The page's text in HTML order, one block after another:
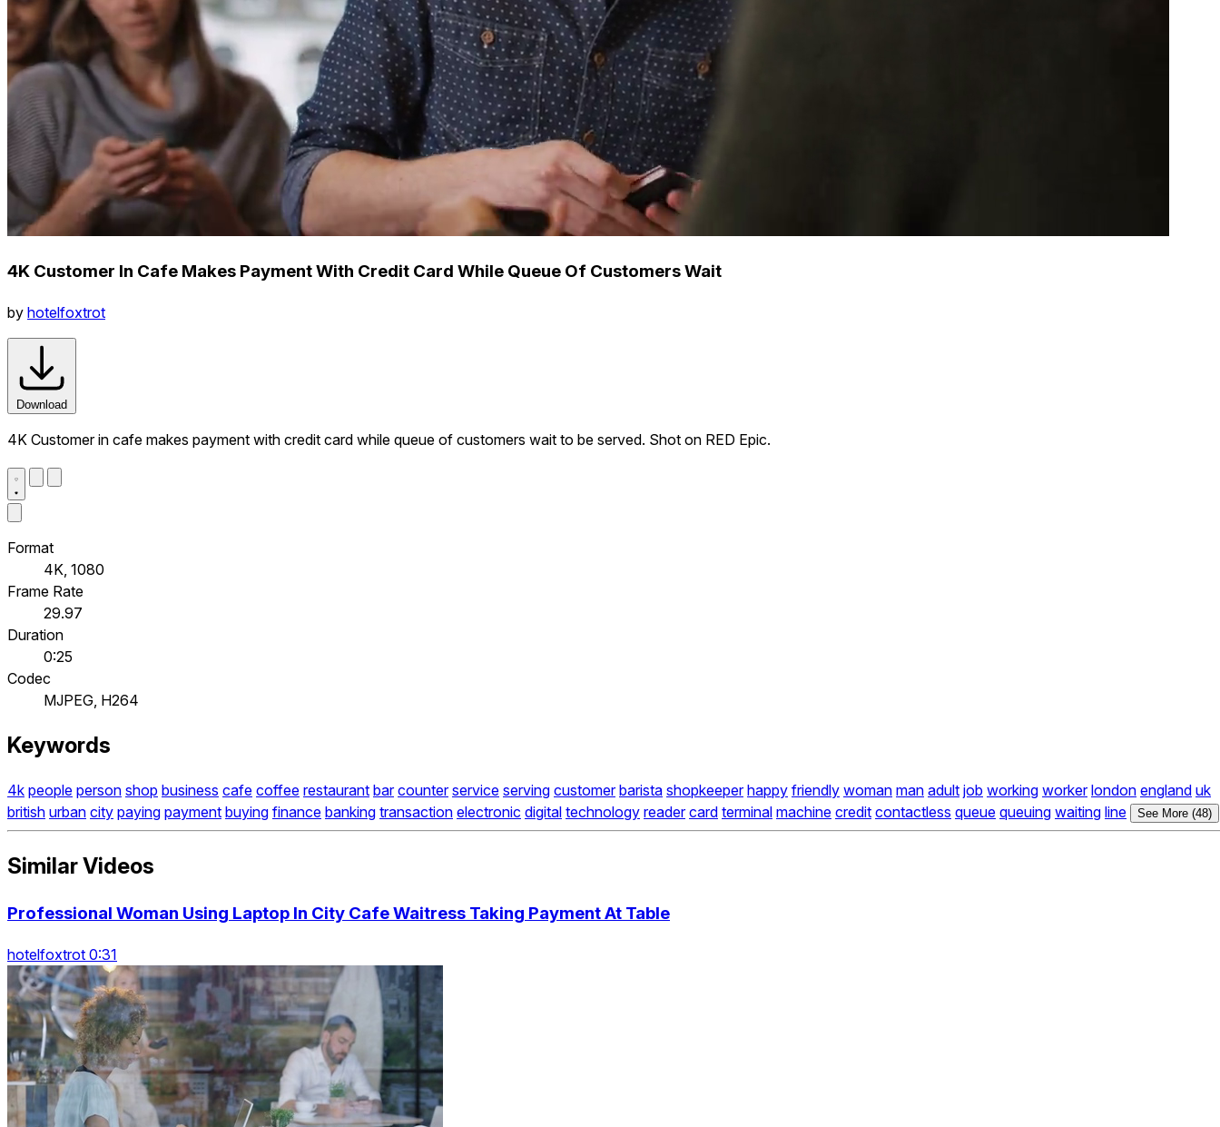
4K Customer In Cafe Makes Payment With Credit Card While Queue Of Customers Wait
by hotelfoxtrot
Download
4K Customer in cafe makes payment with credit card while queue of customers wait to be served. Shot on RED Epic.
Format
4K, 1080
Frame Rate
29.97
Duration
0:25
Codec
MJPEG, H264
Keywords
4k people person shop business cafe coffee restaurant bar counter service serving customer barista shopkeeper happy friendly woman man adult job working worker london england uk
british urban city paying payment buying finance banking transaction electronic digital technology reader card terminal machine credit contactless queue queuing waiting line See More (48)
Similar Videos
Professional Woman Using Laptop In City Cafe Waitress Taking Payment At Table
hotelfoxtrot 0:31